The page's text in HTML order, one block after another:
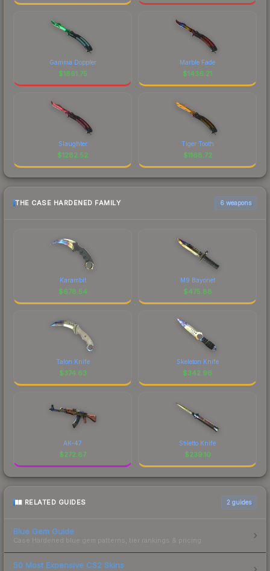
Gamma Doppler
$1861.75
Marble Fade
$1436.21
Slaughter
$1282.52
Tiger Tooth
$1168.72
THE CASE HARDENED FAMILY 6 weapons
Karambit
$678.54
M9 Bayonet
$475.88
Talon Knife
$374.63
Skeleton Knife
$342.96
AK-47
$272.87
Stiletto Knife
$239.10
RELATED GUIDES 2 guides
Blue Gem Guide
Case Hardened blue gem patterns, tier rankings & pricing.
50 Most Expensive CS2 Skins